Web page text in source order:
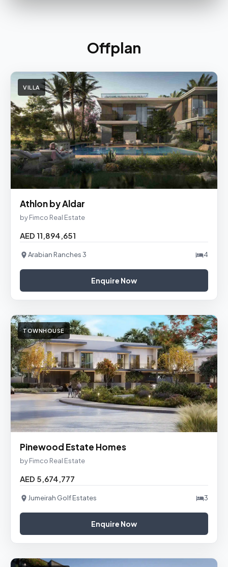
Offplan
VILLA
Athlon by Aldar
by Fimco Real Estate
AED 11,894,651
Arabian Ranches 3 4
Enquire Now
TOWNHOUSE
Pinewood Estate Homes
by Fimco Real Estate
AED 5,674,777
Jumeirah Golf Estates 3
Enquire Now